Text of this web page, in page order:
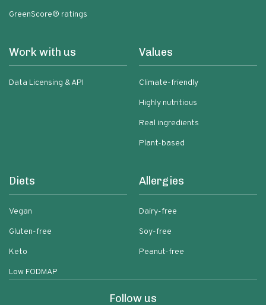
GreenScore® ratings
Work with us
Data Licensing & API
Values
Climate-friendly
Highly nutritious
Real ingredients
Plant-based
Diets
Vegan
Gluten-free
Keto
Low FODMAP
Allergies
Dairy-free
Soy-free
Peanut-free
Follow us